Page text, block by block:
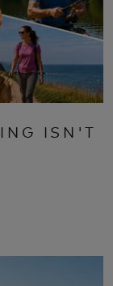
ISN'T